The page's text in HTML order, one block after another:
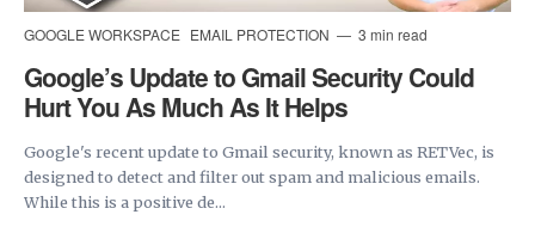
GOOGLE WORKSPACE EMAIL PROTECTION 3 min read
Google’s Update to Gmail Security Could
Hurt You As Much As It Helps
Google's recent update to Gmail security, known as RETVec, is
designed to detect and filter out spam and malicious emails.
While this is a positive de...